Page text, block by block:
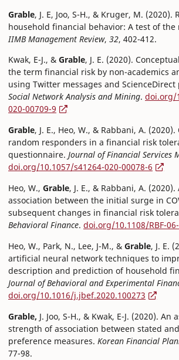
Grable, J. E, Joo, S-H., & Kruger, M. (2020).
household financial behavior: A test of
IIMB Management Review, 32, 402-412.
Kwak, E-J., & Grable, J. E. (2020).
the term financial risk by non-academics
using Twitter messages and
Social Network Analysis and Mining. doi.org/
020-00709-9
Grable, J. E., Heo, W., & Rabbani, A.
random responders in a financial risk
questionnaire. Journal of Financial Services
doi.org/10.1057/s41264-020-00078-6
Heo, W., Grable, J. E., & Rabbani, A.
association between the initial surge in
subsequent changes in financial risk
Behavioral Finance. doi.org/10.1108/RBF-
Heo, W., Park, N., Lee, J-M., & Grable, J. E.
artificial neural network techniques to
description and prediction of household
Journal of Behavioral and Experimental
doi.org/10.1016/j.jbef.2020.100273
Grable, J. Joo, S-H., & Kwak, E-J. (2020).
strength of association between stated
preference measures. Korean Financial
77-98.